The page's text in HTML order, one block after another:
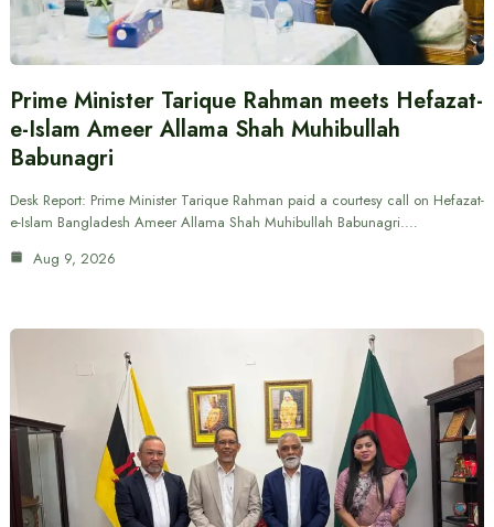
Prime Minister Tarique Rahman meets Hefazat-
e-Islam Ameer Allama Shah Muhibullah
Babunagri
Desk Report: Prime Minister Tarique Rahman paid a courtesy call on Hefazat-
e-Islam Bangladesh Ameer Allama Shah Muhibullah Babunagri.…
Aug 9, 2026